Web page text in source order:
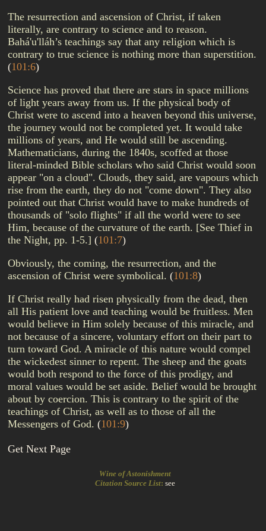
The resurrection and ascension of Christ, if taken
literally, are contrary to science and to reason.
Bahá'u'lláh’s teachings say that any religion which is
contrary to true science is nothing more than superstition.
(101:6)
Science has proved that there are stars in space millions
of light years away from us. If the physical body of
Christ were to ascend into a heaven beyond this universe,
the journey would not be completed yet. It would take
millions of years, and He would still be ascending.
Mathematicians, during the 1840s, scoffed at those
literal-minded Bible scholars who said Christ would soon
appear "on a cloud". Clouds, they said, are vapours which
rise from the earth, they do not "come down". They also
pointed out that Christ would have to make hundreds of
thousands of "solo flights" if all the world were to see
Him, because of the curvature of the earth. [See Thief in
the Night, pp. 1-5.] (101:7)
Obviously, the coming, the resurrection, and the
ascension of Christ were symbolical. (101:8)
If Christ really had risen physically from the dead, then
all His patient love and teaching would be fruitless. Men
would believe in Him solely because of this miracle, and
not because of a sincere, voluntary effort on their part to
turn toward God. A miracle of this nature would compel
the wickedest sinner to repent. The sheep and the goats
would both respond to the force of this prodigy, and
moral values would be set aside. Belief would be brought
about by coercion. This is contrary to the spirit of the
teachings of Christ, as well as to those of all the
Messengers of God. (101:9)
Get Next Page
Wine of Astonishment
Citation Source List: see